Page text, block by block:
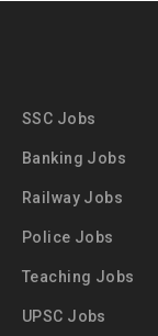
SSC Jobs
Banking Jobs
Railway Jobs
Police Jobs
Teaching Jobs
UPSC Jobs